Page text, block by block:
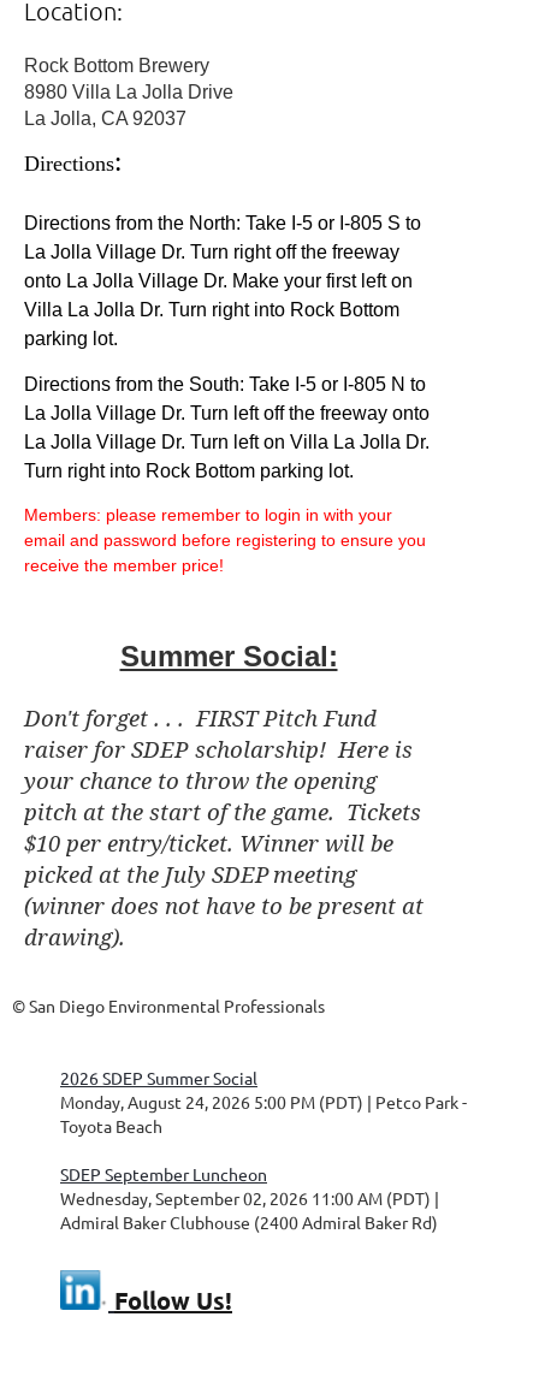
Location:
Rock Bottom Brewery
8980 Villa La Jolla Drive
La Jolla, CA 92037
Directions:
Directions from the North: Take I-5 or I-805 S to
La Jolla Village Dr. Turn right off the freeway
onto La Jolla Village Dr. Make your first left on
Villa La Jolla Dr. Turn right into Rock Bottom
parking lot.
Directions from the South: Take I-5 or I-805 N to
La Jolla Village Dr. Turn left off the freeway onto
La Jolla Village Dr. Turn left on Villa La Jolla Dr.
Turn right into Rock Bottom parking lot.
Members: please remember to login in with your
email and password before registering to ensure you
receive the member price!
Summer Social:
Don't forget . . . FIRST Pitch Fund
raiser for SDEP scholarship! Here is
your chance to throw the opening
pitch at the start of the game. Tickets
$10 per entry/ticket. Winner will be
picked at the July SDEPmeeting
(winner does not have to be present at
drawing).
© San Diego Environmental Professionals
2026 SDEP Summer Social
Monday, August 24, 2026 5:00 PM (PDT)
Petco Park -
Toyota Beach
SDEP September Luncheon
Wednesday, September 02, 2026 11:00 AM (PDT)
Admiral Baker Clubhouse (2400 Admiral Baker Rd)
Follow Us!